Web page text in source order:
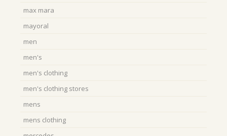
max mara
mayoral
men
men's
men's clothing
men's clothing stores
mens
mens clothing